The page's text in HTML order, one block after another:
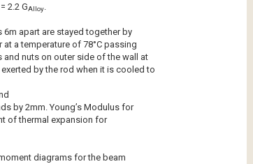
= 2.2 GAlloy.
apart are stayed together by
a temperature of 78°C passing
nuts on outer side of the wall at
by the rod when it is cooled to
by 2mm. Young’s Modulus for
of thermal expansion for
diagrams for the beam